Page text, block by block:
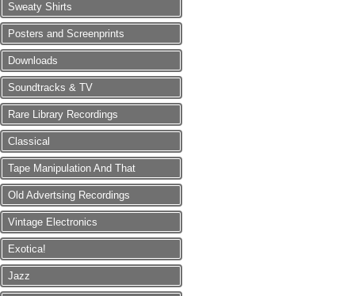
Sweaty Shirts
Posters and Screenprints
Downloads
Soundtracks & TV
Rare Library Recordings
Classical
Tape Manipulation And That
Old Advertsing Recordings
Vintage Electronics
Exotica!
Jazz